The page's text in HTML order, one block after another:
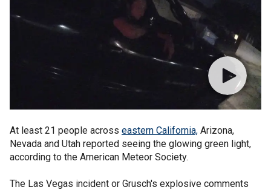
At least 21 people across eastern California, Arizona,
Nevada and Utah reported seeing the glowing green light,
according to the American Meteor Society.
The Las Vegas incident or Grusch's explosive comments